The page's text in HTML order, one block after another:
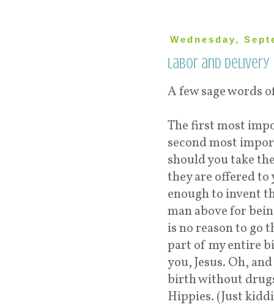
Wednesday,
Labor and Delivery
A few sage words
The first most
second most
should you take
they are offered to
enough to invent
man above for
is no reason to go
part of my entire
you, Jesus. Oh,
birth without
Hippies. (Just